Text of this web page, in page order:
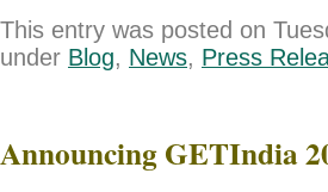
This entry was posted on
under Blog, News, Press
Announcing GETIndia